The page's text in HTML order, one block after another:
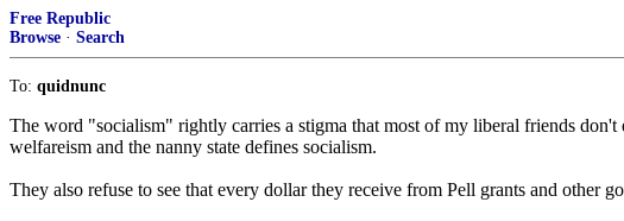
Free Republic
Browse · Search
To: quidnunc
The word "socialism" rightly carries a stigma that most of my liberal friends
welfareism and the nanny state defines socialism.
They also refuse to see that every dollar they receive from Pell grants and other